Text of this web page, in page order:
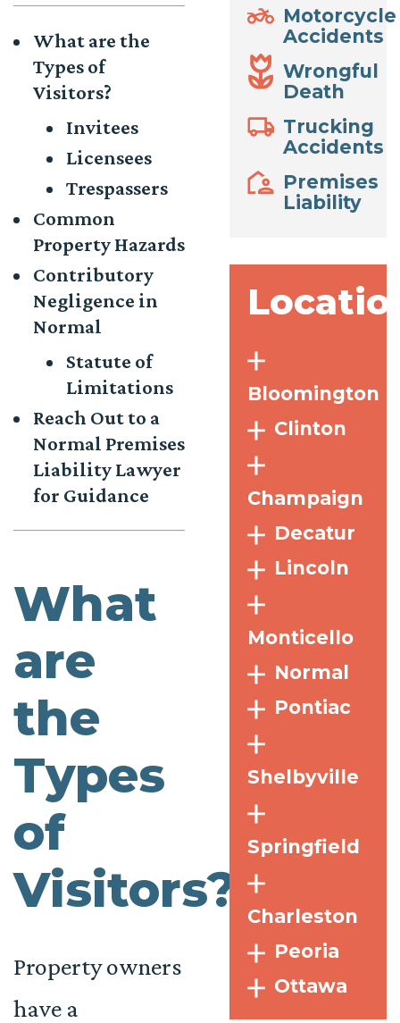
What are the
Types of
Visitors?
Invitees
Licensees
Trespassers
Common
Property Hazards
Contributory
Negligence in
Normal
Statute of
Limitations
Reach Out to a
Normal Premises
Liability Lawyer
for Guidance
What
are
the
Types
of
Visitors?
Property owners
have a
Motorcycle
Accidents
Wrongful
Death
Trucking
Accidents
Premises
Liability
Bloomington
Clinton
Champaign
Decatur
Lincoln
Monticello
Normal
Pontiac
Shelbyville
Springfield
Charleston
Peoria
Ottawa